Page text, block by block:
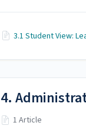
3.1 Student View:
4.
1 Article